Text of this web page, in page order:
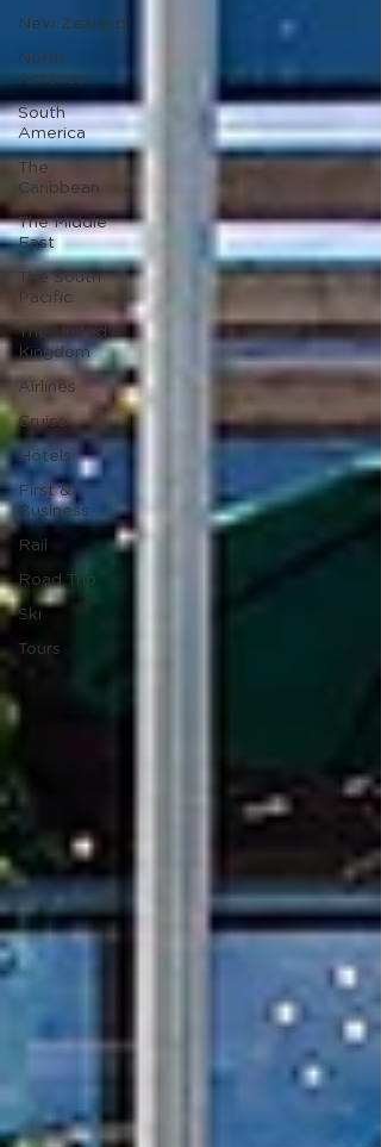
New Zealand
North
America
South
America
The
Caribbean
The Middle
East
The South
Pacific
The United
Kingdom
Airlines
Cruise
Hotels
First &
Business
Rail
Road Trip
Ski
Tours